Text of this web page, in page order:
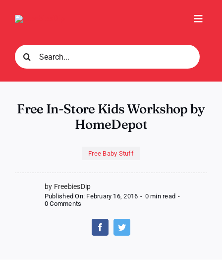
Search
for:
Free In-Store Kids Workshop by
HomeDepot
Free Baby Stuff
by FreebiesDip
Published On: February 16, 2016 - 0 min read -
0 Comments
Kids